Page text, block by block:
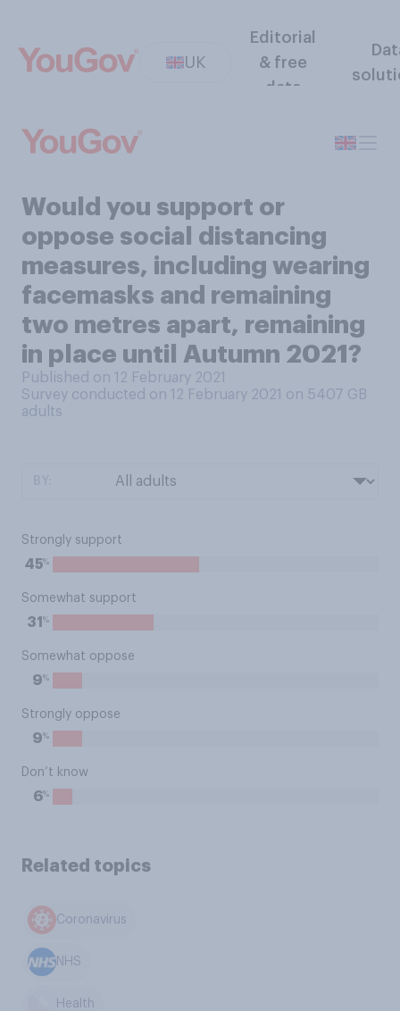
UK
Editorial
& free
data
Would you support or
oppose social distancing
measures, including wearing
facemasks and remaining
two metres apart, remaining
in place until Autumn 2021?
Published on 12 February 2021
Survey conducted on 12 February 2021 on 5407 GB
adults
Strongly support
45%
Somewhat support
31 %
Somewhat oppose
9%
Strongly oppose
9%
Don’t know
6%
Related topics
Coronavirus
NHS
Health